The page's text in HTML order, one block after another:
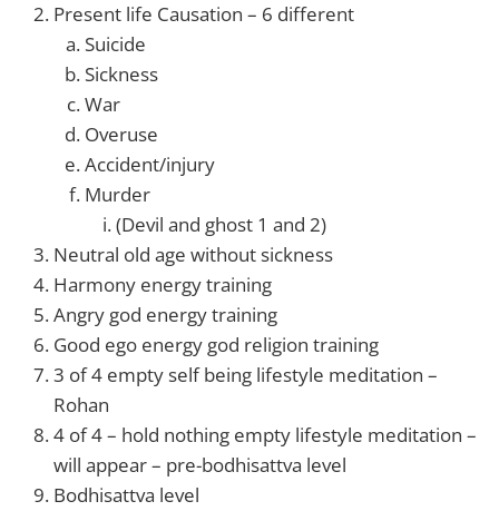
Present life Causation – 6 different
Suicide
Sickness
War
Overuse
Accident/injury
Murder
(Devil and ghost 1 and 2)
Neutral old age without sickness
Harmony energy training
Angry god energy training
Good ego energy god religion training
3 of 4 empty self being lifestyle meditation –
Rohan
4 of 4 – hold nothing empty lifestyle meditation –
will appear – pre-bodhisattva level
Bodhisattva level